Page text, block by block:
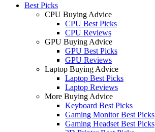
Best Picks
CPU Buying Advice
CPU Best Picks
CPU Reviews
GPU Buying Advice
GPU Best Picks
GPU Reviews
Laptop Buying Advice
Laptop Best Picks
Laptop Reviews
More Buying Advice
Keyboard Best Picks
Gaming Monitor Best Picks
Gaming Headset Best Picks